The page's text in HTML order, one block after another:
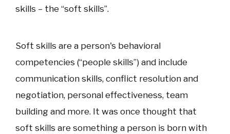
skills – the “soft skills”.
Soft skills are a person's behavioral
competencies (“people skills”) and include
communication skills, conflict resolution and
negotiation, personal effectiveness, team
building and more. It was once thought that
soft skills are something a person is born with